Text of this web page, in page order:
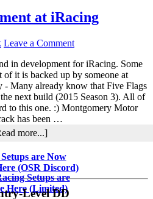
2016
Season
Build
at iRacing
Leave a Comment
in development for iRacing. Some
it is backed up by someone at
- Many already know that Five Flags
next build (2015 Season 3). All of
to this one. :) Montgomery Motor
has been …
more...]about
in
Development
at
iRacing
are Now
(OSR Discord)
Setups are
Here (Limited)
Level DD